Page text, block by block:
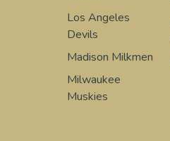
Los Angeles
Devils
Madison Milkmen
Milwaukee
Muskies